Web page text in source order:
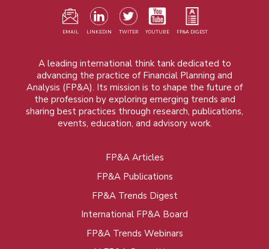
EMAIL LINKEDIN TWITER YOUTUBE FP&A DIGEST
A leading international think tank dedicated to
advancing the practice of Financial Planning and
Analysis (FP&A). Its mission is to shape the future of
the profession by exploring emerging trends and
sharing best practices through research, publications,
events, education, and advisory work.
FP&A Articles
FP&A Publications
FP&A Trends Digest
International FP&A Board
FP&A Trends Webinars